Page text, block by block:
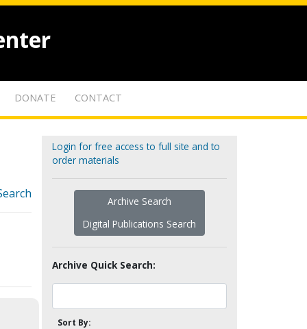
DONATE CONTACT
Login for free access to full site and to
order materials
Archive Search
Digital Publications Search
Archive Quick Search:
Sort By: